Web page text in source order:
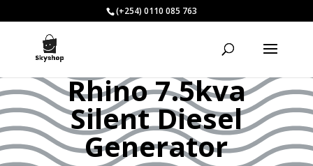
(+254) 0110 085 763
Rhino 7.5kva
Silent Diesel
Generator